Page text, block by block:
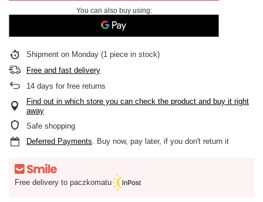
You can also buy using:
Shipment on Monday (1 piece in stock)
Free and fast delivery
14 days for free returns
Find out in which store you can check the product and buy it right
away
Safe shopping
Deferred Payments. Buy now, pay later, if you don't return it
Free delivery to paczkomatu